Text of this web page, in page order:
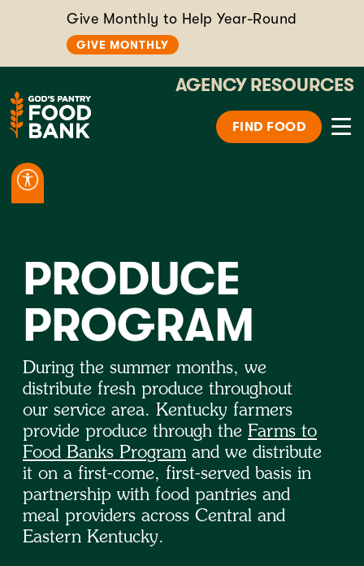
Give Monthly to Help Year-Round
GIVE MONTHLY
AGENCY RESOURCES
FIND FOOD
PRODUCE
PROGRAM
During the summer months, we
distribute fresh produce throughout
our service area. Kentucky farmers
provide produce through the Farms to
Food Banks Program and we distribute
it on a first-come, first-served basis in
partnership with food pantries and
meal providers across Central and
Eastern Kentucky.